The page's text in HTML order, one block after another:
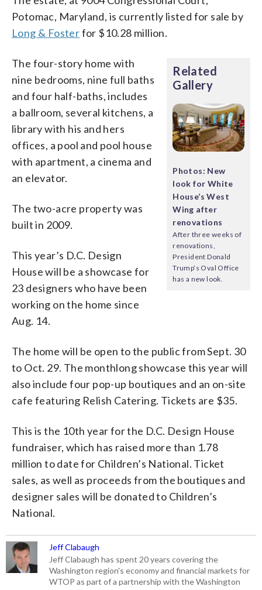
Potomac, Maryland, is currently listed for sale by
Long & Fosterfor $10.28 million.
Related
Gallery
Photos: New
look for White
House’s West
Wing after
renovations
After three weeks of
renovations,
President Donald
Trump’s Oval Office
has a new look.
The four-story home with
nine bedrooms, nine full baths
and four half-baths, includes
a ballroom, several kitchens, a
library with his and hers
offices, a pool and pool house
with apartment, a cinema and
an elevator.
The two-acre property was
built in 2009.
This year’s D.C. Design
House will be a showcase for
23 designers who have been
working on the home since
Aug. 14.
The home will be open to the public from Sept. 30
to Oct. 29. The monthlong showcase this year will
also include four pop-up boutiques and an on-site
cafe featuring Relish Catering. Tickets are $35.
This is the 10th year for the D.C. Design House
fundraiser, which has raised more than 1.78
million to date for Children’s National. Ticket
sales, as well as proceeds from the boutiques and
designer sales will be donated to Children’s
National.
Jeff Clabaugh
Jeff Clabaugh has spent 20 years covering the
Washington region's economy and financial markets for
WTOP as part of a partnership with the Washington